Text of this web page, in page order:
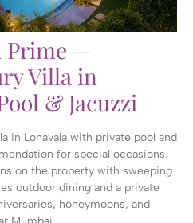
Prime —
Villa in
& Jacuzzi
in Lonavala with private pool and
for special occasions.
on the property with sweeping
outdoor dining and a private
honeymoons, and